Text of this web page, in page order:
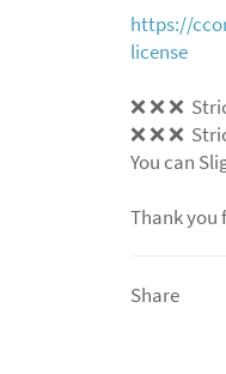
https://
license
❌❌❌
❌❌❌
You can
Thank you
Share